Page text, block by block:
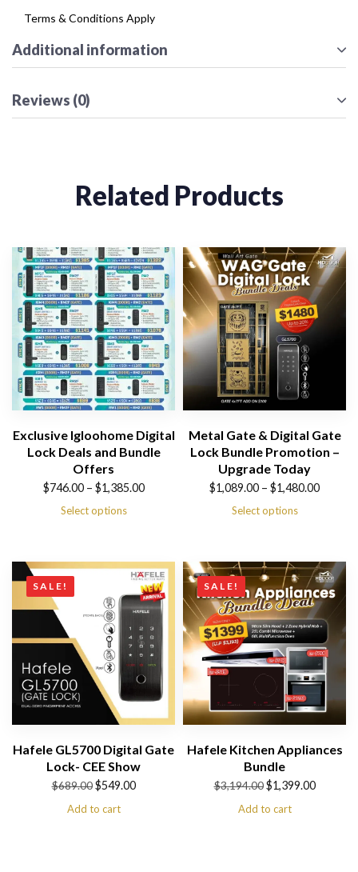
Terms & Conditions Apply
Additional information
Reviews (0)
Related Products
Exclusive Igloohome Digital
Lock Deals and Bundle
Offers
$746.00 – $1,385.00
$1,385.00
Select options
Metal Gate & Digital Gate
Lock Bundle Promotion –
Upgrade Today
$1,089.00 – $1,480.00
$1,480.00
Select options
SALE!
Hafele GL5700 Digital Gate
Lock- CEE Show
$689.00 $549.00
Current
Add to cart
SALE!
Hafele Kitchen Appliances
Bundle
$3,194.00
Original
$1,399.00
Current
Add to cart